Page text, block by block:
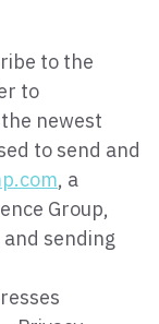
to the
to
newest
to send and
, a
Group,
sending